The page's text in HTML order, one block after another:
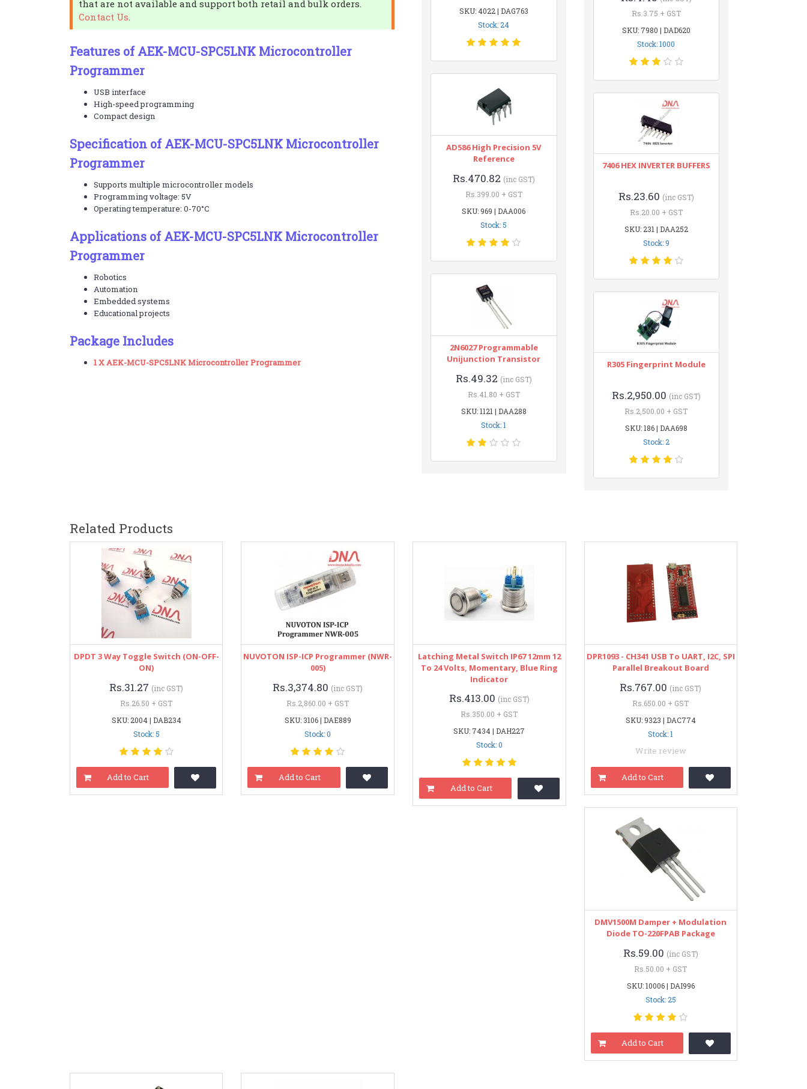
that are not available and support both retail and bulk orders.
Contact Us.
Features of AEK-MCU-SPC5LNK Microcontroller
Programmer
USB interface
High-speed programming
Compact design
Specification of AEK-MCU-SPC5LNK Microcontroller
Programmer
Supports multiple microcontroller models
Programming voltage: 5V
Operating temperature: 0-70°C
Applications of AEK-MCU-SPC5LNK Microcontroller
Programmer
Robotics
Automation
Embedded systems
Educational projects
Package Includes
1 X AEK-MCU-SPC5LNK Microcontroller Programmer
SKU: 4022 | DAG763
Stock: 24
AD586 High Precision 5V
Reference
Rs.470.82 (inc GST)
Rs.399.00 + GST
SKU: 969 | DAA006
Stock: 5
2N6027 Programmable
Unijunction Transistor
Rs.49.32 (inc GST)
Rs.41.80 + GST
SKU: 1121 | DAA288
Stock: 1
Rs.3.75 + GST
SKU: 7980 | DAD620
Stock: 1000
7406 HEX INVERTER BUFFERS
Rs.23.60 (inc GST)
Rs.20.00 + GST
SKU: 231 | DAA252
Stock: 9
R305 Fingerprint Module
Rs.2,950.00 (inc GST)
Rs.2,500.00 + GST
SKU: 186 | DAA698
Stock: 2
Related Products
DPDT 3 Way Toggle Switch (ON-OFF-
ON)
Rs.31.27 (inc GST)
Rs.26.50 + GST
SKU: 2004 | DAB234
Stock: 5
Add to Cart
NUVOTON ISP-ICP Programmer (NWR-
005)
Rs.3,374.80 (inc GST)
Rs.2,860.00 + GST
SKU: 3106 | DAE889
Stock: 0
Add to Cart
Latching Metal Switch IP67 12mm 12
To 24 Volts, Momentary, Blue Ring
Indicator
Rs.413.00 (inc GST)
Rs.350.00 + GST
SKU: 7434 | DAH227
Stock: 0
Add to Cart
DPR1093 - CH341 USB To UART, I2C, SPI
Parallel Breakout Board
Rs.767.00 (inc GST)
Rs.650.00 + GST
SKU: 9323 | DAC774
Stock: 1
Write review
Add to Cart
DMV1500M Damper + Modulation
Diode TO-220FPAB Package
Rs.59.00 (inc GST)
Rs.50.00 + GST
SKU: 10006 | DAI996
Stock: 25
Add to Cart